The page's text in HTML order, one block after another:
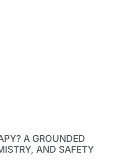
A GROUNDED
AND SAFETY